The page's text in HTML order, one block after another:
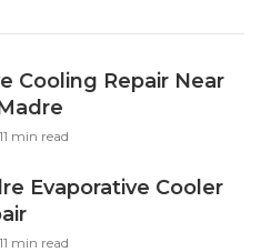
Cooling Repair Near
11 min read
Evaporative Cooler
11 min read